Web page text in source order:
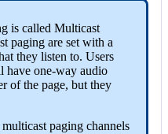
is called Multicast
paging are set with a
they listen to. Users
have one-way audio
of the page, but they
paging channels